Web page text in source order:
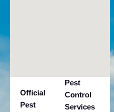
Official
Pest
Pest
Control
Services